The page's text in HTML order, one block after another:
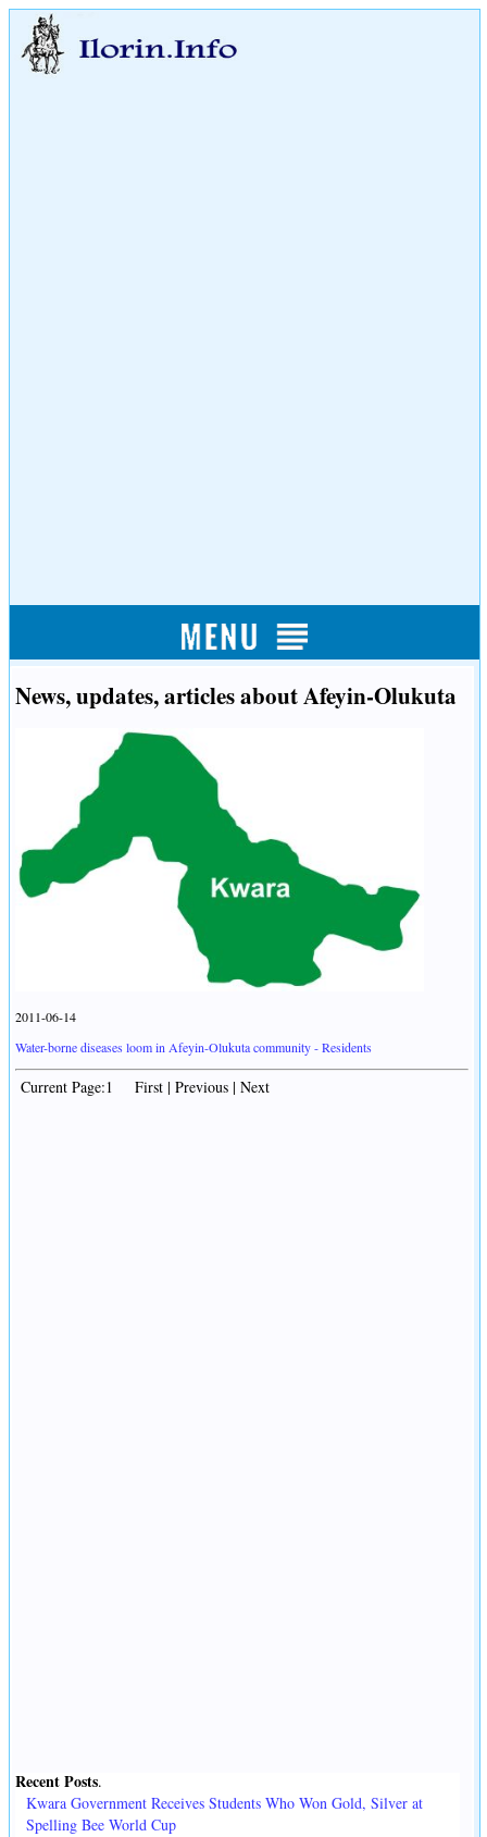
News, updates, articles about Afeyin-Olukuta
2011-06-14
Water-borne diseases loom in Afeyin-Olukuta community - Residents
Current Page:1 First | Previous | Next
Recent Posts.
Kwara Government Receives Students Who Won Gold, Silver at
Spelling Bee World Cup